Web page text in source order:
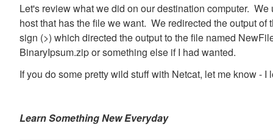
Let's review what we did on our destination computer.
host that has the file we want. We redirected the output of
sign (>) which directed the output to the file named
BinaryIpsum.zip or something else if I had wanted.
If you do some pretty wild stuff with Netcat, let me know -
Learn Something New Everyday